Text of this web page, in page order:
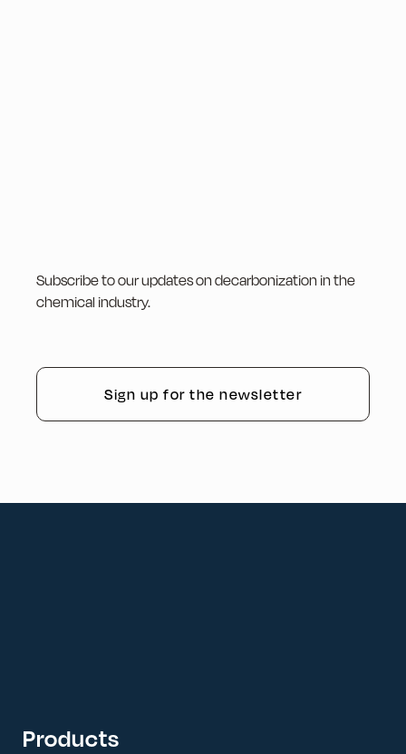
Subscribe to our updates on decarbonization in the
chemical industry.
Sign up for the newsletter
Products